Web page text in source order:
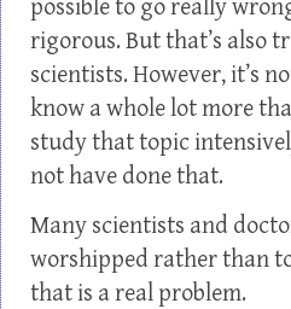
possible to go really
rigorous. But that’s also
scientists. However, it’s
know a whole lot more
study that topic
not have done that.
Many scientists and
worshipped rather than
that is a real problem.